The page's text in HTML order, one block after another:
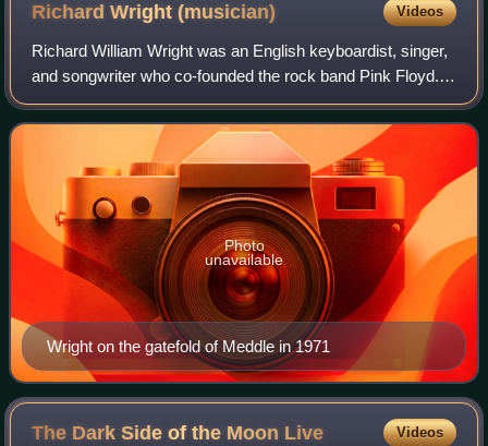
Richard Wright(musician) Videos
Richard William Wright was an English keyboardist, singer,
and songwriter who co-founded the rock band Pink Floyd.
He appeared on almost every Pink Floyd album and
performed on all of their tours. He
Wright on the gatefold of Meddle in 1971
Photo
unavailable
The Dark Side of the Moon Live Videos